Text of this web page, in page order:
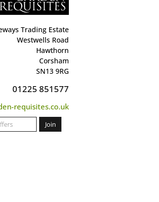
Trading Estate
Westwells Road
Hawthorn
Corsham
SN13 9RG
01225 851577
requisites.co.uk